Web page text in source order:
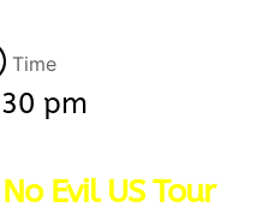
Time
pm
Evil US Tour